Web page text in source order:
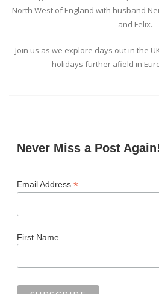
North West of England with husband
and Felix.
Join us as we explore days out in the
holidays further afield in
Never Miss a Post Again!
Email Address *
First Name